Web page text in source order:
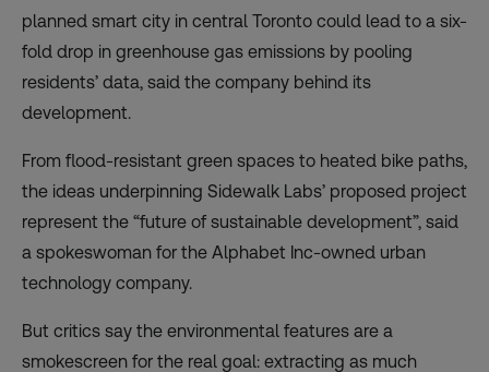
planned smart city in central Toronto could lead to a six-
fold drop in greenhouse gas emissions by pooling
residents’ data, said the company behind its
development.
From flood-resistant green spaces to heated bike paths,
the ideas underpinning Sidewalk Labs’ proposed project
represent the “future of sustainable development”, said
a spokeswoman for the Alphabet Inc-owned urban
technology company.
But critics say the environmental features are a
smokescreen for the real goal: extracting as much